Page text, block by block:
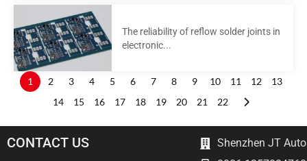
The reliability of reflow solder joints in
electronic...
1 2 3 4 5 6 7 8 9 10 11 12
13
14
15 16 17 18 19 20 21 22
CONTACT US
Shenzhen JT